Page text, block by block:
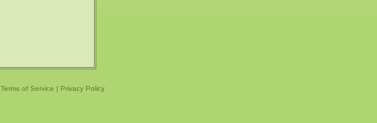
Terms of Service | Privacy Policy